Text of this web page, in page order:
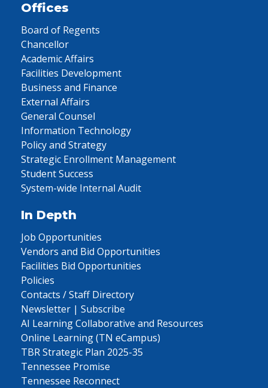
Offices
Board of Regents
Chancellor
Academic Affairs
Facilities Development
Business and Finance
External Affairs
General Counsel
Information Technology
Policy and Strategy
Strategic Enrollment Management
Student Success
System-wide Internal Audit
In Depth
Job Opportunities
Vendors and Bid Opportunities
Facilities Bid Opportunities
Policies
Contacts / Staff Directory
Newsletter | Subscribe
AI Learning Collaborative and Resources
Online Learning (TN eCampus)
TBR Strategic Plan 2025-35
Tennessee Promise
Tennessee Reconnect